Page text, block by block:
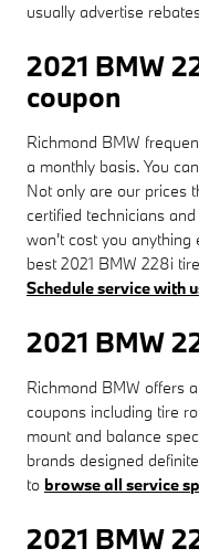
usually advertise
2021 BMW
coupon
Richmond BMW
a monthly basis. You
Not only are our prices
certified technicians
won't cost you anything
best 2021 BMW 228i
Schedule service with
2021 BMW
Richmond BMW offers
coupons including tire
mount and balance
brands designed
to browse all service
2021 BMW